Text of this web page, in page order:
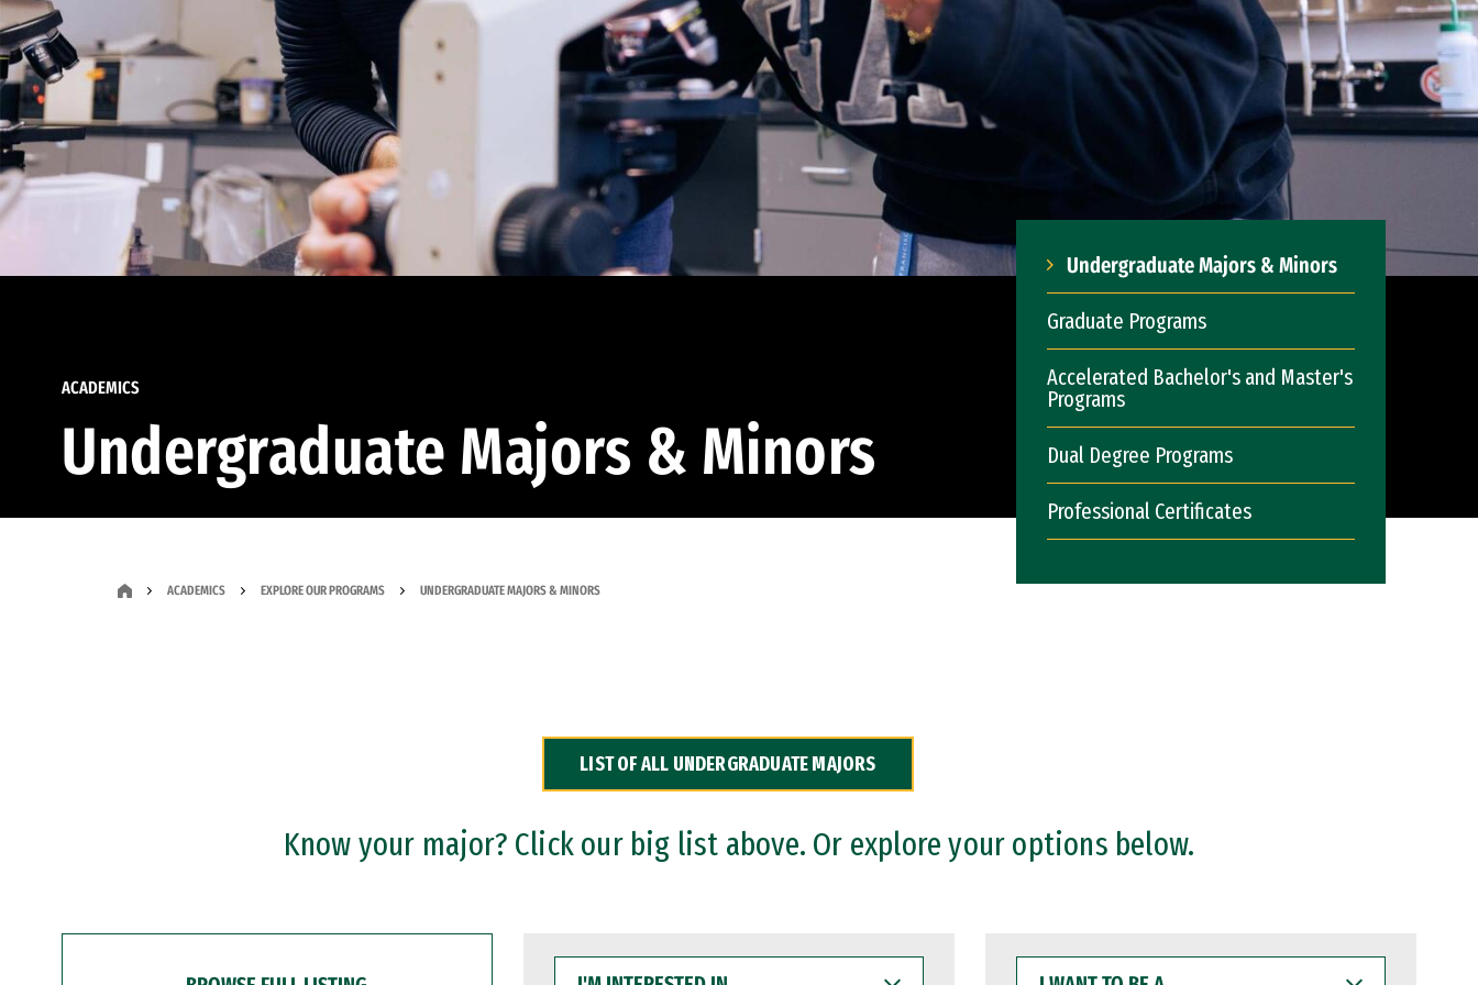
ACADEMICS
Undergraduate Majors & Minors
Undergraduate Majors & Minors
Graduate Programs
Accelerated Bachelor's and Master's
Programs
Dual Degree Programs
Professional Certificates
ACADEMICS EXPLORE OUR PROGRAMS UNDERGRADUATE MAJORS & MINORS
LIST OF ALL UNDERGRADUATE MAJORS
Know your major? Click our big list above. Or explore your options below.